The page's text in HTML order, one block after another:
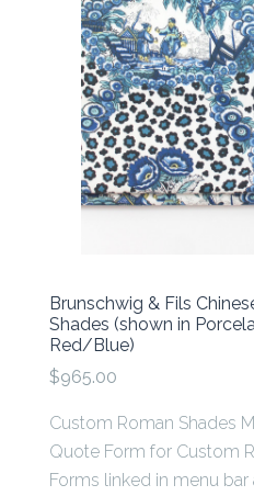
Brunschwig & Fils
Shades (shown in
Red/Blue)
$965.00
Custom Roman Shades
Quote Form for Custom
Forms linked in menu